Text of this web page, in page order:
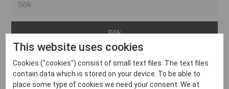
Arvika
Avesta
Bara
Inga inlägg hittades
This website uses cookies
Cookies ("cookies") consist of small text files. The text files
contain data which is stored on your device. To be able to
place some type of cookies we need your consent. We at